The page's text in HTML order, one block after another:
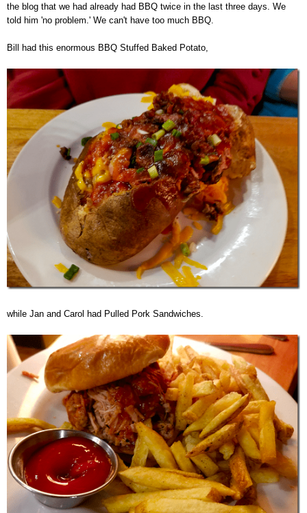
the blog that we had already had BBQ twice in the last three days. We
told him 'no problem.' We can't have too much BBQ.
Bill had this enormous BBQ Stuffed Baked Potato,
while Jan and Carol had Pulled Pork Sandwiches.